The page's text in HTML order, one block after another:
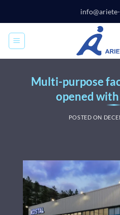
content
Multi-purpose
opened
POSTED ON